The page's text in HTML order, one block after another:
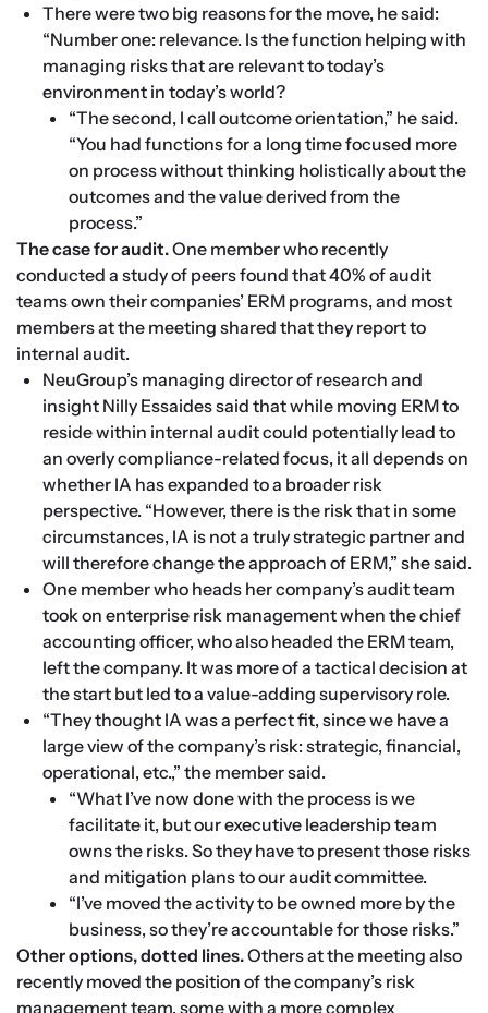
There were two big reasons for the move, he said:
“Number one: relevance. Is the function helping with
managing risks that are relevant to today’s
environment in today’s world?
“The second, I call outcome orientation,” he said.
“You had functions for a long time focused more
on process without thinking holistically about the
outcomes and the value derived from the
process.”
The case for audit. One member who recently
conducted a study of peers found that 40% of audit
teams own their companies’ ERM programs, and most
members at the meeting shared that they report to
internal audit.
NeuGroup’s managing director of research and
insight Nilly Essaides said that while moving ERM to
reside within internal audit could potentially lead to
an overly compliance-related focus, it all depends on
whether IA has expanded to a broader risk
perspective. “However, there is the risk that in some
circumstances, IA is not a truly strategic partner and
will therefore change the approach of ERM,” she said.
One member who heads her company’s audit team
took on enterprise risk management when the chief
accounting officer, who also headed the ERM team,
left the company. It was more of a tactical decision at
the start but led to a value-adding supervisory role.
“They thought IA was a perfect fit, since we have a
large view of the company’s risk: strategic, financial,
operational, etc.,” the member said.
“What I’ve now done with the process is we
facilitate it, but our executive leadership team
owns the risks. So they have to present those risks
and mitigation plans to our audit committee.
“I’ve moved the activity to be owned more by the
business, so they’re accountable for those risks.”
Other options, dotted lines. Others at the meeting also
recently moved the position of the company’s risk
management team, some with a more complex